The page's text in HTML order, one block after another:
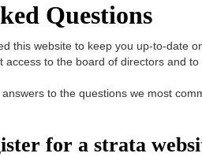
Questions
this website to keep you up-to-date
access to the board of directors and
answers to the questions we most
for a strata